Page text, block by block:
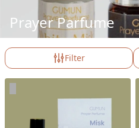
Prayer Parfume
Filter